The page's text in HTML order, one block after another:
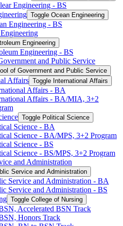
Engineering -​ BS
Toggle Ocean Engineering
Engineering -​ BS
Engineering
Engineering -​ BS
and Public Service
of Government and Public Service
Affairs Toggle International Affairs
Affairs -​ BA
Affairs -​ BA/​MIA, 3+2
Toggle Political Science
Science -​ BA
Science -​ BA/​MPS, 3+2 Program
Science -​ BS
Science -​ BS/​MPS, 3+2 Program
and Administration
Service and Administration
Service and Administration -​ BA
Service and Administration -​ BS
Toggle College of Nursing
Accelerated BSN Track
Honors Track